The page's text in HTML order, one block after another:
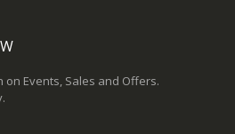
Events, Sales and Offers.